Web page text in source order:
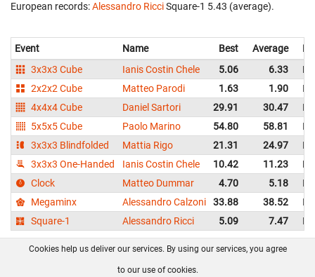
European records:Alessandro Ricci‎ Square-1 5.43 (average).
Event Name Best Average
3x3x3 Cube
Ianis Costin Chele 5.06 6.33
2x2x2 Cube
Matteo Parodi 1.63 1.90
4x4x4 Cube
Daniel Sartori 29.91 30.47
5x5x5 Cube
Paolo Marino 54.80 58.81
3x3x3 Blindfolded
Mattia Rigo 21.31 24.97
3x3x3 One-Handed
Ianis Costin Chele 10.42 11.23
Clock
Matteo Dummar 4.70 5.18
Megaminx
Alessandro Calzoni 33.88 38.52
Square-1
Alessandro Ricci 5.09 7.47
FAQ Contact GitHub
Cookies help us deliver our services. By using our services, you agree
to our use of cookies.